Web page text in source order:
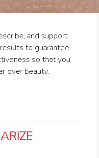
and support
to guarantee
so that you
over beauty.